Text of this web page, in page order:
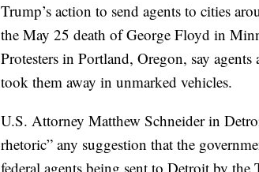
Trump’s action to send agents to cities
the May 25 death of George Floyd in
Protesters in Portland, Oregon, say
took them away in unmarked vehicles.
U.S. Attorney Matthew Schneider in
rhetoric” any suggestion that the
federal agents being sent to Detroit by